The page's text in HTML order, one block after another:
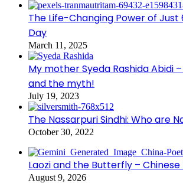
The Life-Changing Power of Just
Day
March 11, 2025
My mother Syeda Rashida Abidi
and the myth!
July 19, 2023
The Nassarpuri Sindhi: Who are
October 30, 2022
Laozi and the Butterfly –
August 9, 2026